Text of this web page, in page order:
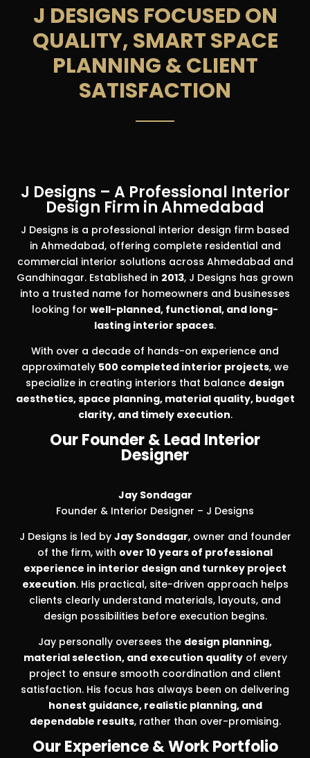
J DESIGNS FOCUSED ON
QUALITY, SMART SPACE
PLANNING & CLIENT
SATISFACTION
J Designs – A Professional Interior
Design Firm in Ahmedabad
J Designs is a professional interior design firm based
in Ahmedabad, offering complete residential and
commercial interior solutions across Ahmedabad and
Gandhinagar. Established in 2013, J Designs has grown
into a trusted name for homeowners and businesses
looking for well-planned, functional, and long-
lasting interior spaces.
With over a decade of hands-on experience and
approximately 500 completed interior projects, we
specialize in creating interiors that balance design
aesthetics, space planning, material quality, budget
clarity, and timely execution.
Our Founder & Lead Interior
Designer
Jay Sondagar
Founder & Interior Designer – J Designs
J Designs is led by Jay Sondagar, owner and founder
of the firm, with over 10 years of professional
experience in interior design and turnkey project
execution. His practical, site-driven approach helps
clients clearly understand materials, layouts, and
design possibilities before execution begins.
Jay personally oversees the design planning,
material selection, and execution qualityof every
project to ensure smooth coordination and client
satisfaction. His focus has always been on delivering
honest guidance, realistic planning, and
dependable results, rather than over-promising.
Our Experience & Work Portfolio